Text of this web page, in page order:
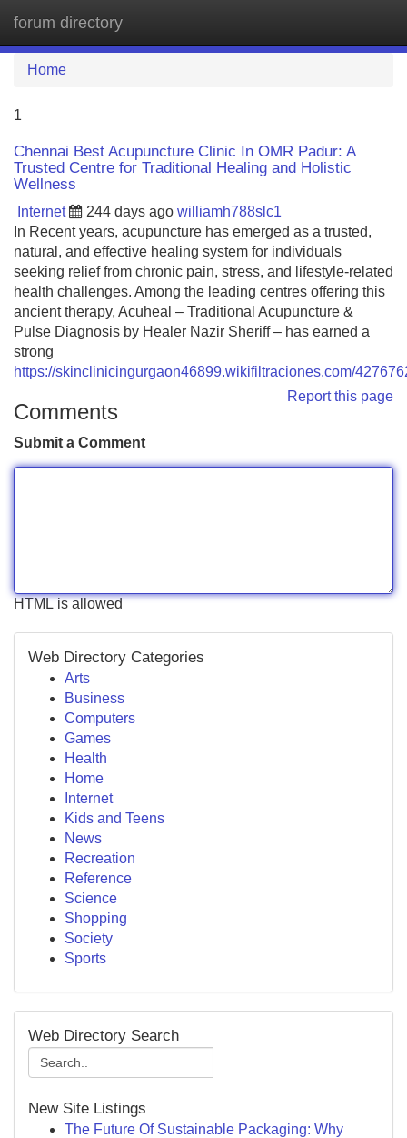
forum directory
Home
1
Chennai Best Acupuncture Clinic In OMR Padur: A
Trusted Centre for Traditional Healing and Holistic
Wellness
Internet 244 days ago williamh788slc1
In Recent years, acupuncture has emerged as a trusted,
natural, and effective healing system for individuals
seeking relief from chronic pain, stress, and lifestyle-related
health challenges. Among the leading centres offering this
ancient therapy, Acuheal – Traditional Acupuncture &
Pulse Diagnosis by Healer Nazir Sheriff – has earned a
strong
https://skinclinicingurgaon46899.wikifiltraciones.com/
Report this page
Comments
Submit a Comment
HTML is allowed
Web Directory Categories
Arts
Business
Computers
Games
Health
Home
Internet
Kids and Teens
News
Recreation
Reference
Science
Shopping
Society
Sports
Web Directory Search
New Site Listings
The Future Of Sustainable Packaging: Why